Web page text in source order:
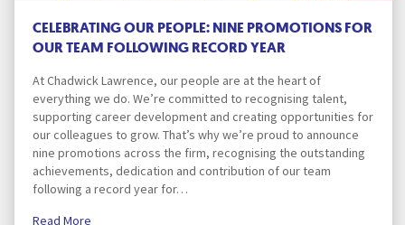
CELEBRATING OUR PEOPLE: NINE PROMOTIONS FOR
OUR TEAM FOLLOWING RECORD YEAR
At Chadwick Lawrence, our people are at the heart of
everything we do. We’re committed to recognising talent,
supporting career development and creating opportunities for
our colleagues to grow. That’s why we’re proud to announce
nine promotions across the firm, recognising the outstanding
achievements, dedication and contribution of our team
following a record year for…
Read More